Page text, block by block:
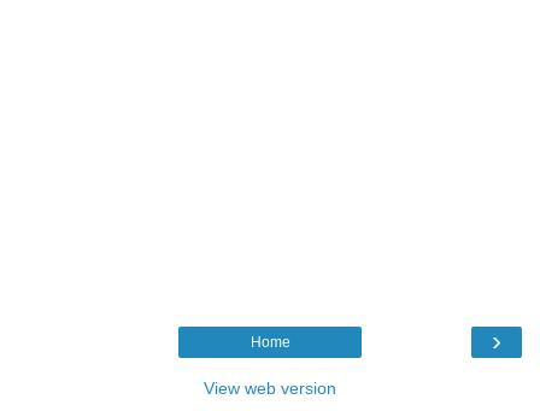
›
Home
View web version